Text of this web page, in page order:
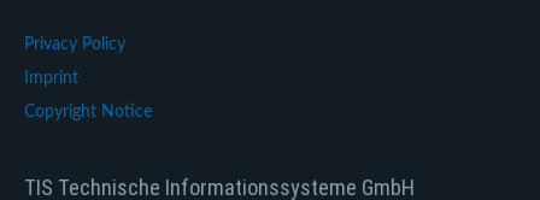
Privacy Policy
Imprint
Copyright Notice
TIS Technische Informationssysteme GmbH